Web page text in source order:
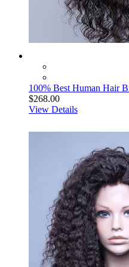
100% Best Human Hair
$268.00
View Details